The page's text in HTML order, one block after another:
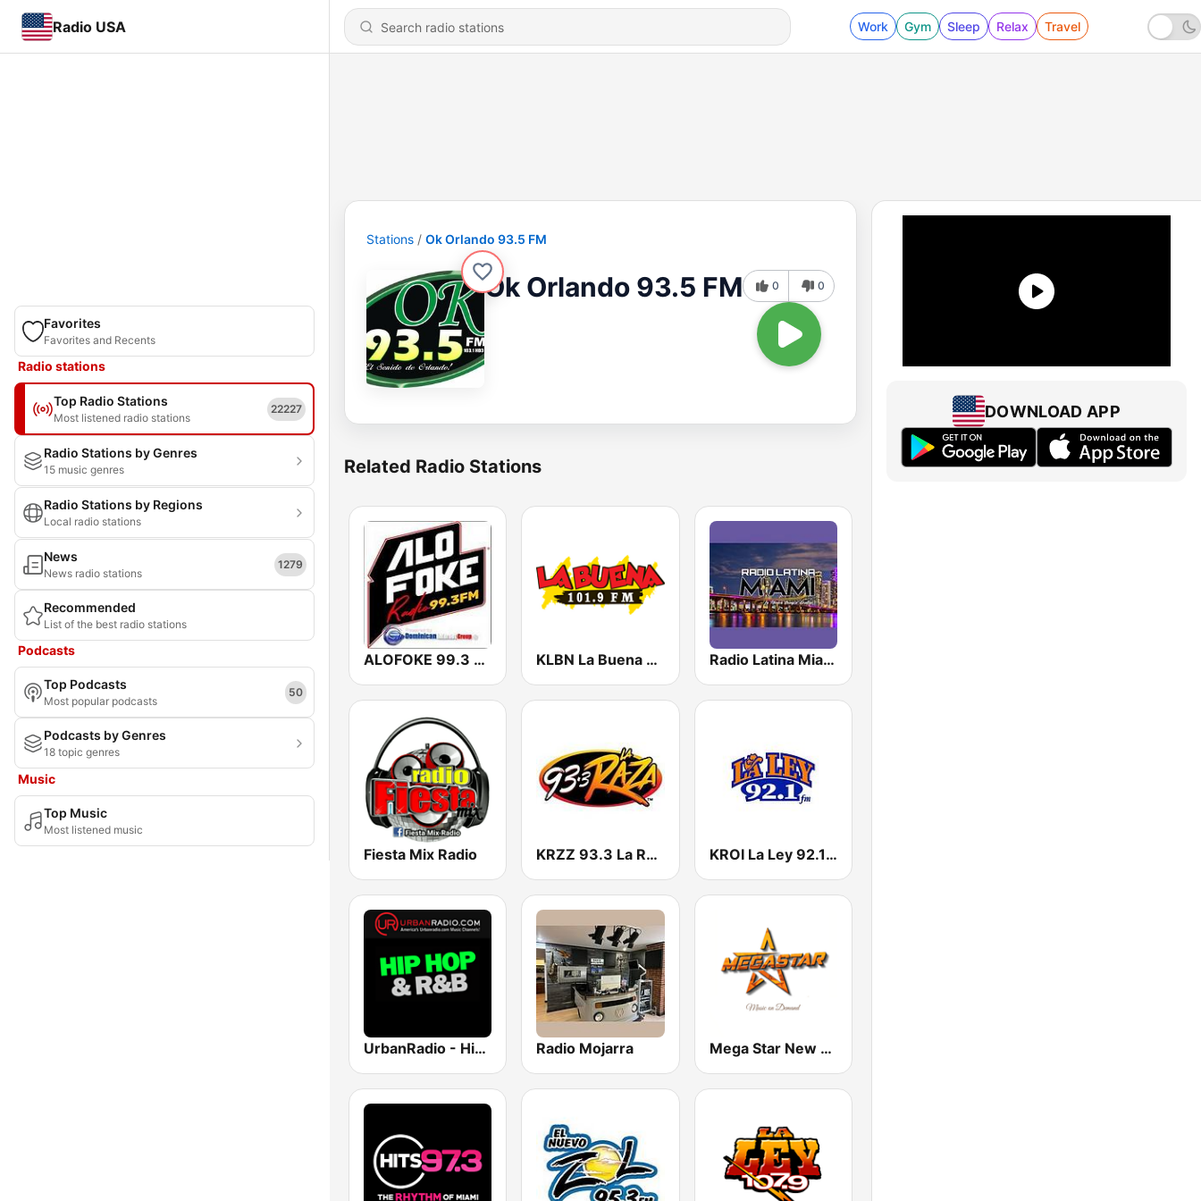
Radio USA Work Gym Sleep Relax Travel
Favorites
Favorites and Recents
Radio stations
Top Radio Stations
Most listened radio stations
22227
Radio Stations by Genres
15 music genres
Radio Stations by Regions
Local radio stations
News
News radio stations
1279
Recommended
List of the best radio stations
Podcasts
Top Podcasts
Most popular podcasts
50
Podcasts by Genres
18 topic genres
Music
Top Music
Most listened music
Stations Ok Orlando 93.5 FM
Ok Orlando 93.5 FM 0 0
Related Radio Stations
ALOFOKE 99.3 FM KLBN La Buena 101.9 FM Radio Latina Miami
Fiesta Mix Radio KRZZ 93.3 La Raza FM KROI La Ley 92.1 FM
UrbanRadio - Hip Hop & RnB Radio Mojarra Mega Star New York
DOWNLOAD APP